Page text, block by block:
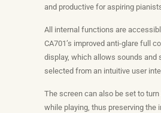
and productive for aspiring
All internal functions are
CA701’s improved anti-glare full
display, which allows sounds and
selected from an intuitive user
The screen can also be set to
while playing, thus preserving the